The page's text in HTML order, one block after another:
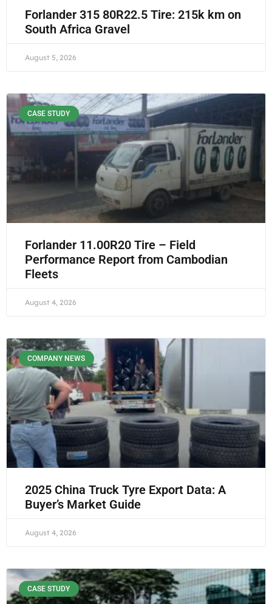
Forlander 315 80R22.5 Tire: 215k km on
South Africa Gravel
August 5, 2026
CASE STUDY
Forlander 11.00R20 Tire – Field
Performance Report from Cambodian
Fleets
August 4, 2026
COMPANY NEWS
2025 China Truck Tyre Export Data: A
Buyer’s Market Guide
August 4, 2026
CASE STUDY